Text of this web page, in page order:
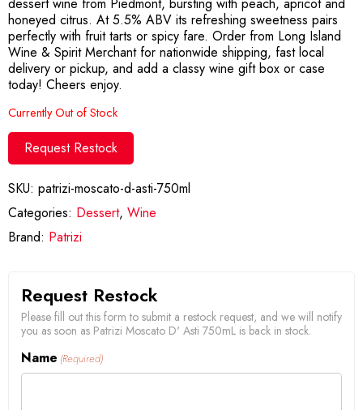
honeyed citrus. At 5.5% ABV its refreshing sweetness pairs
perfectly with fruit tarts or spicy fare. Order from Long Island
Wine & Spirit Merchant for nationwide shipping, fast local
delivery or pickup, and add a classy wine gift box or case
today! Cheers enjoy.
Currently Out of Stock
Request Restock
SKU: patrizi-moscato-d-asti-750ml
Categories: Dessert, Wine
Brand: Patrizi
Request Restock
Please fill out this form to submit a restock request, and we will notify
you as soon as Patrizi Moscato D' Asti 750mL is back in stock.
Name (Required)